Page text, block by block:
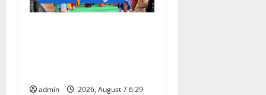
admin
2026, August 7 6:29